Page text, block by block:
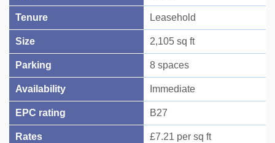
Tenure Leasehold
Size 2,105 sq ft
Parking 8 spaces
Availability Immediate
EPC rating B27
Rates £7.21 per sq ft